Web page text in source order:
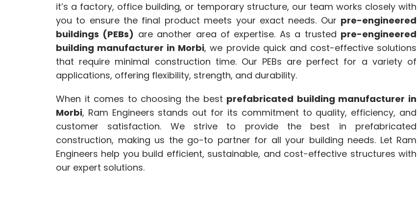
it’s a factory, office building, or temporary structure, our team works closely with
you to ensure the final product meets your exact needs. Our pre-engineered
buildings (PEBs) are another area of expertise. As a trusted pre-engineered
building manufacturer in Morbi, we provide quick and cost-effective solutions
that require minimal construction time. Our PEBs are perfect for a variety of
applications, offering flexibility, strength, and durability.
When it comes to choosing the best prefabricated building manufacturer in
Morbi, Ram Engineers stands out for its commitment to quality, efficiency, and
customer satisfaction. We strive to provide the best in prefabricated
construction, making us the go-to partner for all your building needs. Let Ram
Engineers help you build efficient, sustainable, and cost-effective structures with
our expert solutions.